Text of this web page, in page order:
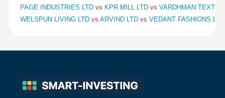
PAGE INDUSTRIES LTD vs KPR MILL LTD vs VARDHMAN
WELSPUN LIVING LTD vs ARVIND LTD vs VEDANT FASHIONS LTD